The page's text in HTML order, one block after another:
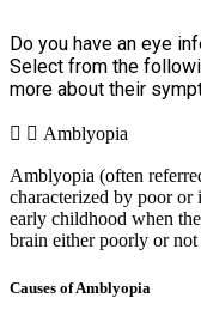
Do you have an eye
Select from the
more about their
Amblyopia
Amblyopia (often
characterized by poor
early childhood when
brain either poorly or not
Causes of Amblyopia